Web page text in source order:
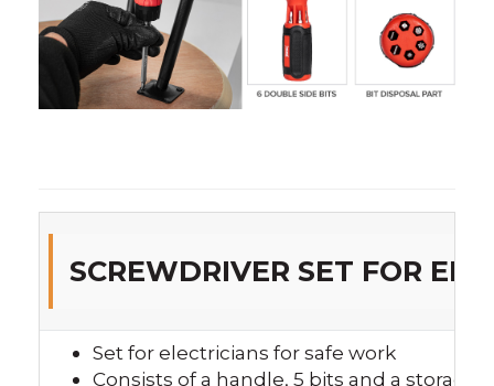
SCREWDRIVER SET FOR
Set for electricians for safe work
Consists of a handle, 5 bits and a storage